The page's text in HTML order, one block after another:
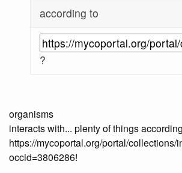
according to
?
organisms
interacts with... plenty of things
https://mycoportal.org/portal/
occid=3806286!